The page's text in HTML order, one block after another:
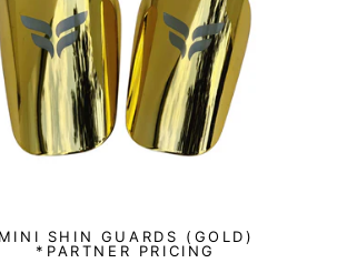
MINI SHIN GUARDS (GOLD)
*PARTNER PRICING